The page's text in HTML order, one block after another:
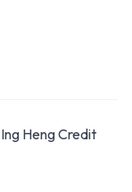
Heng Credit